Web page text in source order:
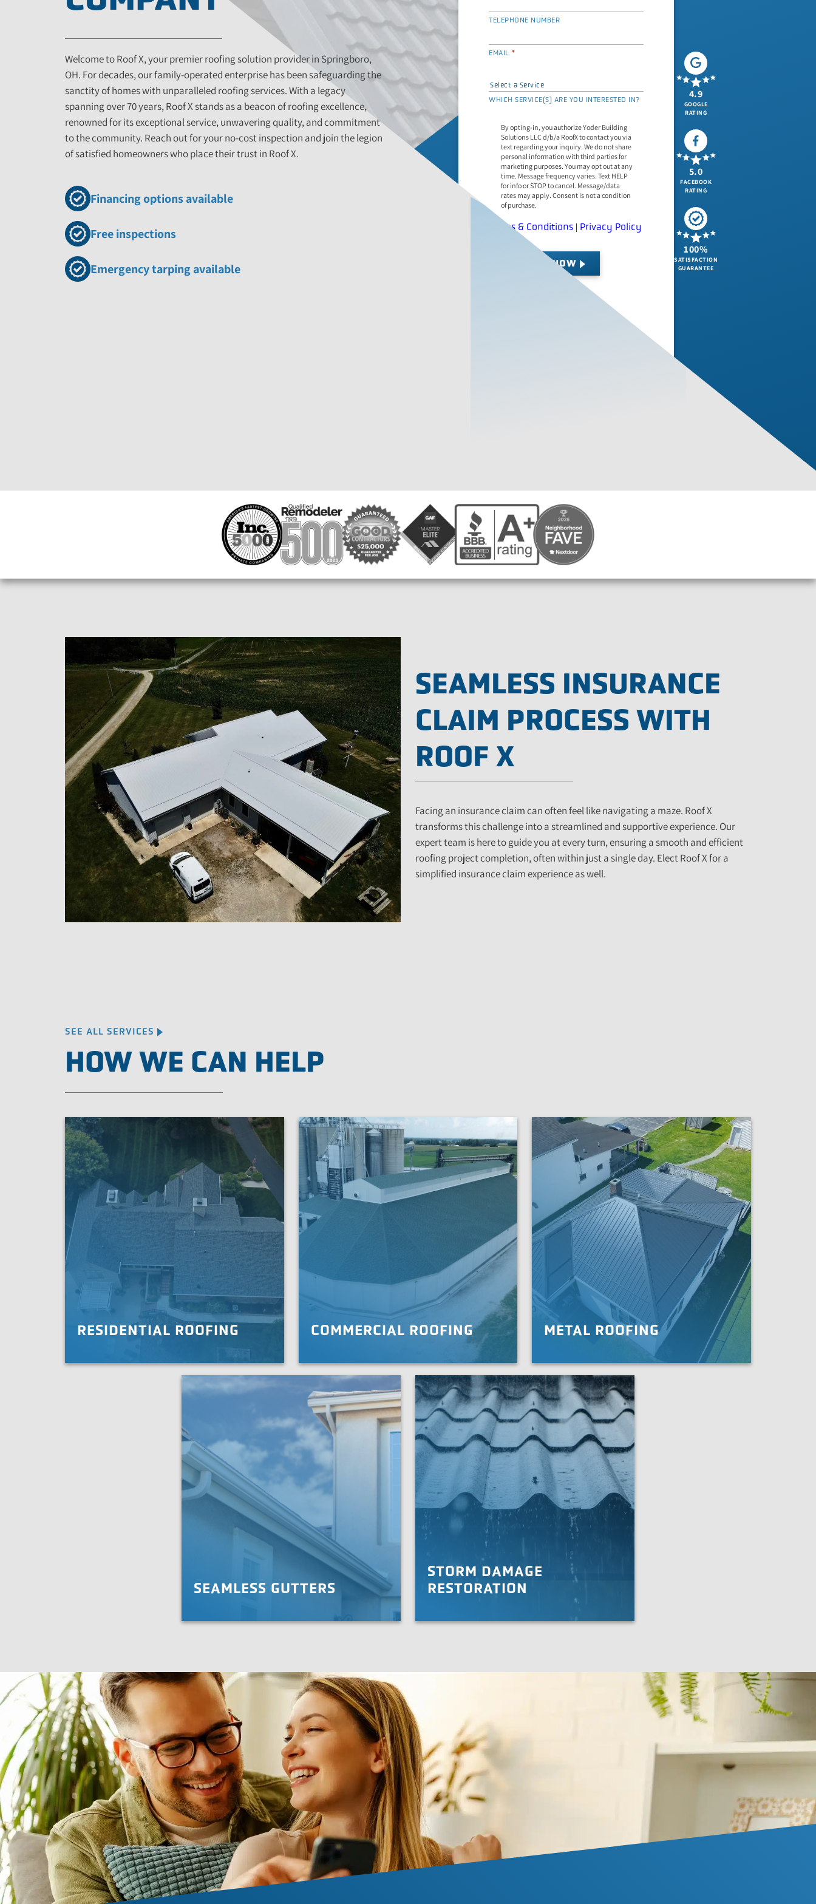
Welcome to Roof X, your premier roofing solution provider in Springboro,
OH. For decades, our family-operated enterprise has been safeguarding the
sanctity of homes with unparalleled roofing services. With a legacy
spanning over 70 years, Roof X stands as a beacon of roofing excellence,
renowned for its exceptional service, unwavering quality, and commitment
to the community. Reach out for your no-cost inspection and join the legion
of satisfied homeowners who place their trust in Roof X.
Financing options available
Free inspections
Emergency tarping available
TELEPHONE NUMBER
EMAIL *
WHICH SERVICE(S) ARE YOU INTERESTED IN?
By opting-in, you authorize Yoder Building
Solutions LLC d/b/a RoofX to contact you via
text regarding your inquiry. We do not share
personal information with third parties for
marketing purposes. You may opt out at any
time. Message frequency varies. Text HELP
for info or STOP to cancel. Message/data
rates may apply. Consent is not a condition
of purchase.
Terms & Conditions | Privacy Policy
REQUEST NOW
4.9
GOOGLE
RATING
5.0
FACEBOOK
RATING
100%
SATISFACTION
GUARANTEE
SEAMLESS INSURANCE
CLAIM PROCESS WITH
ROOF X
Facing an insurance claim can often feel like navigating a maze. Roof X
transforms this challenge into a streamlined and supportive experience. Our
expert team is here to guide you at every turn, ensuring a smooth and efficient
roofing project completion, often within just a single day. Elect Roof X for a
simplified insurance claim experience as well.
SEE ALL SERVICES
HOW WE CAN HELP
RESIDENTIAL ROOFING COMMERCIAL ROOFING
We are your commercial roofing partner, offering
commercial roofing service, you can get back to
worrying about your business, not your roof.
LEARN MORE
METAL ROOFING
When you need your roof replaced or upgraded,
LEARN MORE
SEAMLESS GUTTERS
Protect your home and your roof with proper
STORM DAMAGE
RESTORATION